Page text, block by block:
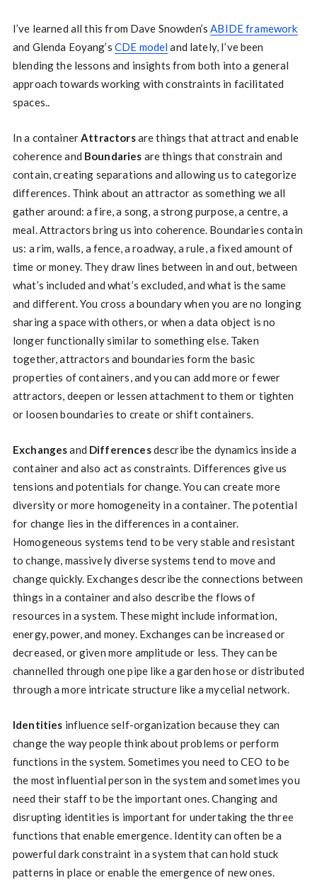
I’ve learned all this from Dave Snowden’sABIDE framework
and Glenda Eoyang’s CDE modeland lately, I’ve been
blending the lessons and insights from both into a general
approach towards working with constraints in facilitated
spaces..
In a containerAttractorsare things that attract and enable
coherence and Boundaries are things that constrain and
contain, creating separations and allowing us to categorize
differences. Think about an attractor as something we all
gather around: a fire, a song, a strong purpose, a centre, a
meal. Attractors bring us into coherence. Boundaries contain
us: a rim, walls, a fence, a roadway, a rule, a fixed amount of
time or money. They draw lines between in and out, between
what’s included and what’s excluded, and what is the same
and different. You cross a boundary when you are no longing
sharing a space with others, or when a data object is no
longer functionally similar to something else. Taken
together, attractors and boundaries form the basic
properties of containers, and you can add more or fewer
attractors, deepen or lessen attachment to them or tighten
or loosen boundaries to create or shift containers.
Exchangesand Differencesdescribe the dynamics inside a
container and also act as constraints. Differences give us
tensions and potentials for change. You can create more
diversity or more homogeneity in a container. The potential
for change lies in the differences in a container.
Homogeneous systems tend to be very stable and resistant
to change, massively diverse systems tend to move and
change quickly. Exchanges describe the connections between
things in a container and also describe the flows of
resources in a system. These might include information,
energy, power, and money. Exchanges can be increased or
decreased, or given more amplitude or less. They can be
channelled through one pipe like a garden hose or distributed
through a more intricate structure like a mycelial network.
Identities influence self-organization because they can
change the way people think about problems or perform
functions in the system. Sometimes you need to CEO to be
the most influential person in the system and sometimes you
need their staff to be the important ones. Changing and
disrupting identities is important for undertaking the three
functions that enable emergence. Identity can often be a
powerful dark constraint in a system that can hold stuck
patterns in place or enable the emergence of new ones.